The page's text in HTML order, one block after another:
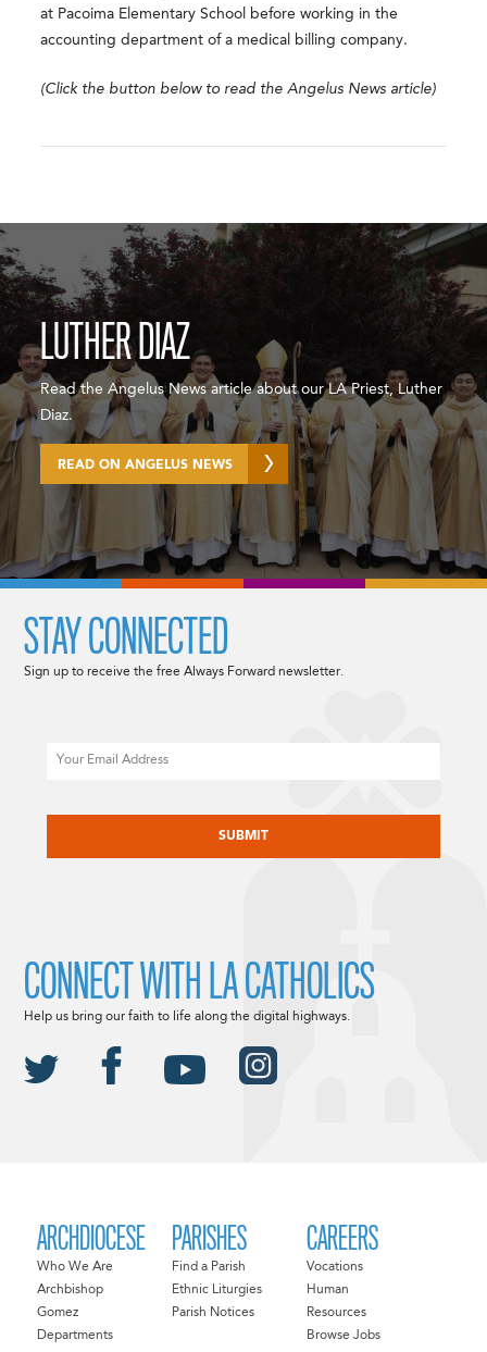
at Pacoima Elementary School before working in the
accounting department of a medical billing company.
(Click the button below to read the Angelus News article)
LUTHER DIAZ
Read the Angelus News article about our LA Priest, Luther
Diaz.
READ ON ANGELUS NEWS
ARCHDIOCESE
Who We Are
Archbishop
Gomez
Departments
PARISHES
Find a Parish
Ethnic Liturgies
Parish Notices
CAREERS
Vocations
Human
Resources
Browse Jobs
STAY CONNECTED
Sign up to receive the free Always Forward newsletter.
CONNECT WITH LA CATHOLICS
Help us bring our faith to life along the digital highways.